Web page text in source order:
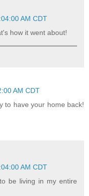
AM CDT
how it went about!
AM CDT
to have your home back!
AM CDT
be living in my entire